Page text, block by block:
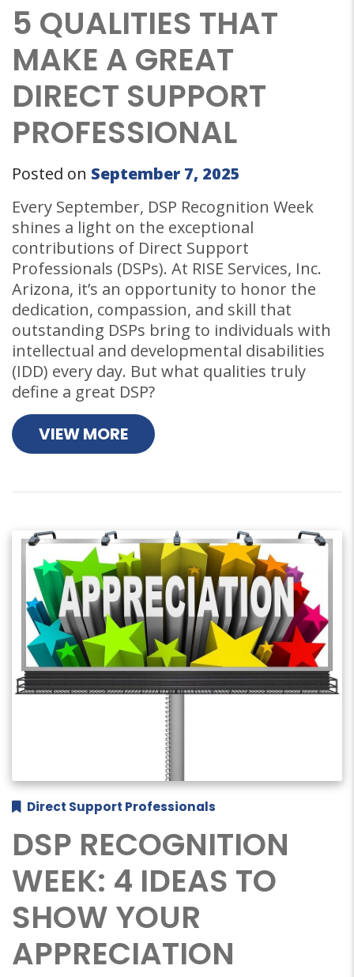
5 QUALITIES THAT
MAKE A GREAT
DIRECT SUPPORT
PROFESSIONAL
Posted on September 7, 2025
Every September, DSP Recognition Week
shines a light on the exceptional
contributions of Direct Support
Professionals (DSPs). At RISE Services, Inc.
Arizona, it’s an opportunity to honor the
dedication, compassion, and skill that
outstanding DSPs bring to individuals with
intellectual and developmental disabilities
(IDD) every day. But what qualities truly
define a great DSP?
VIEW MORE
Direct Support Professionals
DSP RECOGNITION
WEEK: 4 IDEAS TO
SHOW YOUR
APPRECIATION